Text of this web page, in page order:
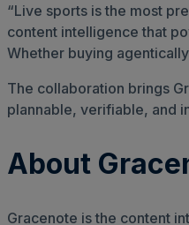
“Live sports is the most
content intelligence that
Whether buying
The collaboration brings
plannable, verifiable, and
About
Gracenote is the content